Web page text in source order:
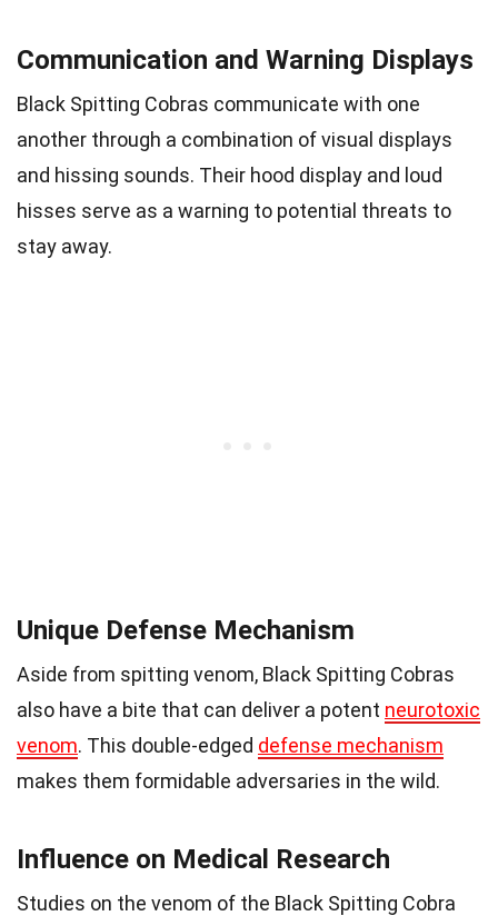
Communication and Warning Displays
Black Spitting Cobras communicate with one
another through a combination of visual displays
and hissing sounds. Their hood display and loud
hisses serve as a warning to potential threats to
stay away.
Unique Defense Mechanism
Aside from spitting venom, Black Spitting Cobras
also have a bite that can deliver a potent neurotoxic
venom. This double-edged defense mechanism
makes them formidable adversaries in the wild.
Influence on Medical Research
Studies on the venom of the Black Spitting Cobra